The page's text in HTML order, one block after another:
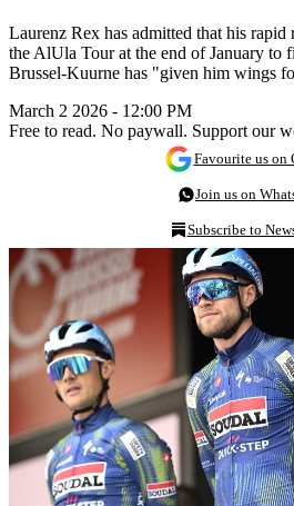
Laurenz Rex has admitted that his
the AlUla Tour at the end of January to
Brussel-Kuurne has "given him wings
March 2 2026 - 12:00 PM
Free to read. No paywall. Support our
Favourite us on
Join us on
Subscribe to